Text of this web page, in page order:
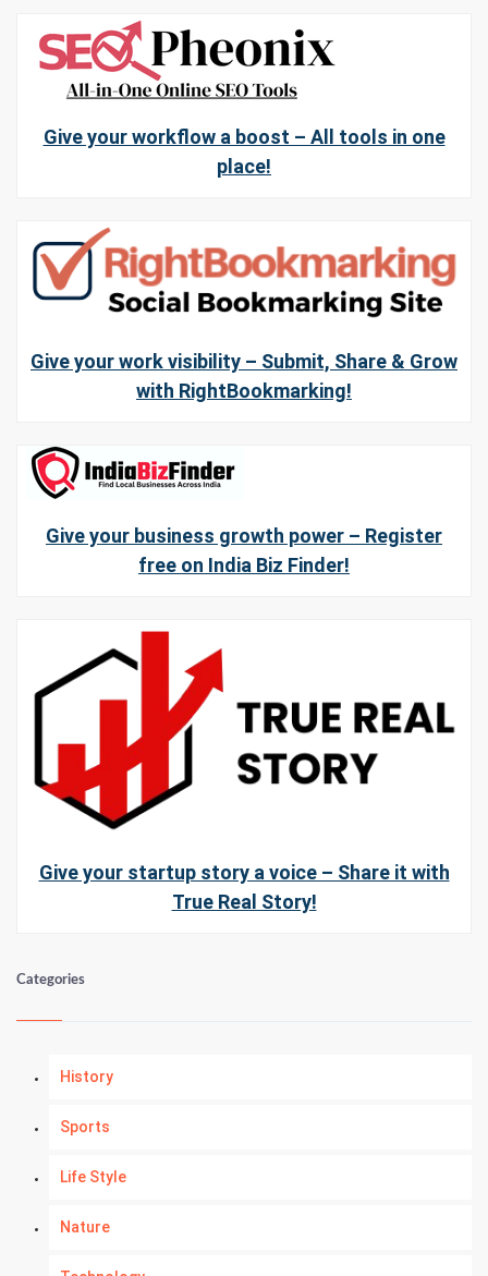
Give your workflow a boost – All tools in one
place!
Give your work visibility – Submit, Share & Grow
with RightBookmarking!
Give your business growth power – Register
free on India Biz Finder!
Give your startup story a voice – Share it with
True Real Story!
Categories
History
Sports
Life Style
Nature